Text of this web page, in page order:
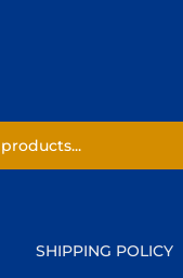
SHIPPING POLICY